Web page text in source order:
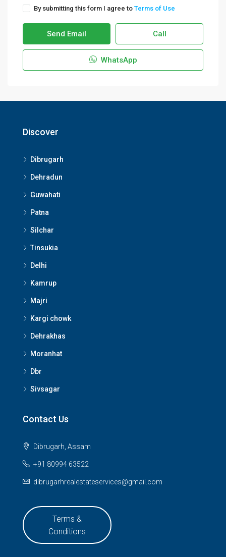
By submitting this form I agree to Terms of Use
Send Email Call
WhatsApp
Discover
Dibrugarh
Dehradun
Guwahati
Patna
Silchar
Tinsukia
Delhi
Kamrup
Majri
Kargi chowk
Dehrakhas
Moranhat
Dbr
Sivsagar
Contact Us
Dibrugarh, Assam
+91 80994 63522
dibrugarhrealestateservices@gmail.com
Terms &
Conditions